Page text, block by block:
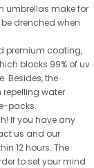
umbrellas make for
drenched when
premium coating,
blocks 99% of uv
Besides, the
water
packs.
If you have any
us and our
12 hours. The
to set your mind